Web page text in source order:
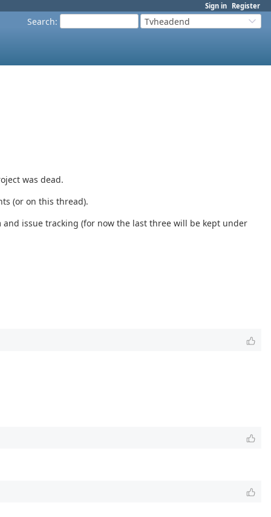
Sign in Register
Search: Tvheadend
was dead.
(or on this thread).
issue tracking (for now the last three will be kept under